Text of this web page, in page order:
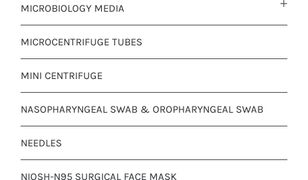
MICROBIOLOGY MEDIA
MICROCENTRIFUGE TUBES
MINI CENTRIFUGE
NASOPHARYNGEAL SWAB & OROPHARYNGEAL SWAB
NEEDLES
NIOSH-N95 SURGICAL FACE MASK